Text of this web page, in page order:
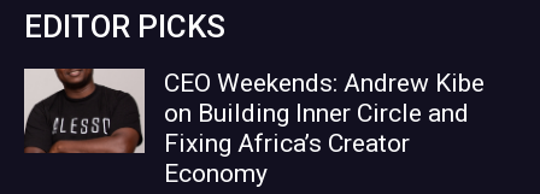
EDITOR PICKS
CEO Weekends: Andrew Kibe
on Building Inner Circle and
Fixing Africa’s Creator
Economy